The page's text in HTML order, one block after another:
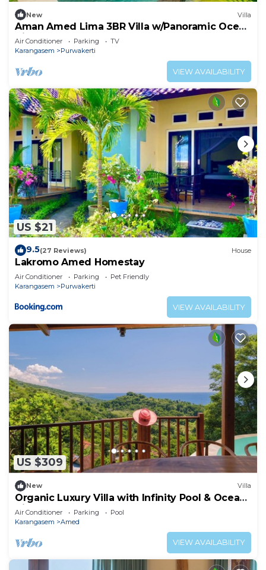
New Villa
Aman Amed Lima 3BR Villa w/Panoramic Ocean
Views
Air Conditioner Parking
TV
Karangasem
Purwakerti
VIEW AVAILABILITY
US $21
9.5(27 Reviews) House
Lakromo Amed Homestay
Air Conditioner Parking
Pet Friendly
Karangasem
Purwakerti
VIEW AVAILABILITY
US $309
New Villa
Organic Luxury Villa with Infinity Pool & Ocean
Views
Air Conditioner Parking
Pool
Karangasem
Amed
VIEW AVAILABILITY